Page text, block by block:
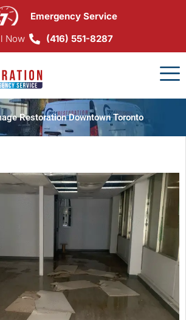
Emergency Service
Now
(416) 551-8287
Restoration Downtown Toronto